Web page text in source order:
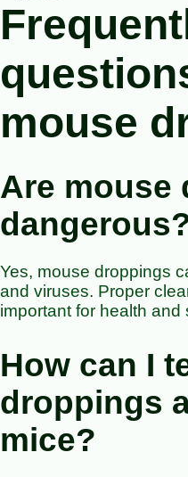
mouse
Are mouse
Yes, mouse droppings
and viruses. Proper
important for health and
How can I
droppings
mice?